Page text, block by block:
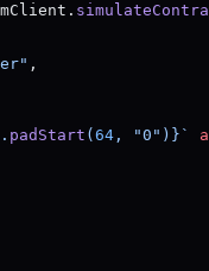
,
padStart ( 64 , "0" ) }`